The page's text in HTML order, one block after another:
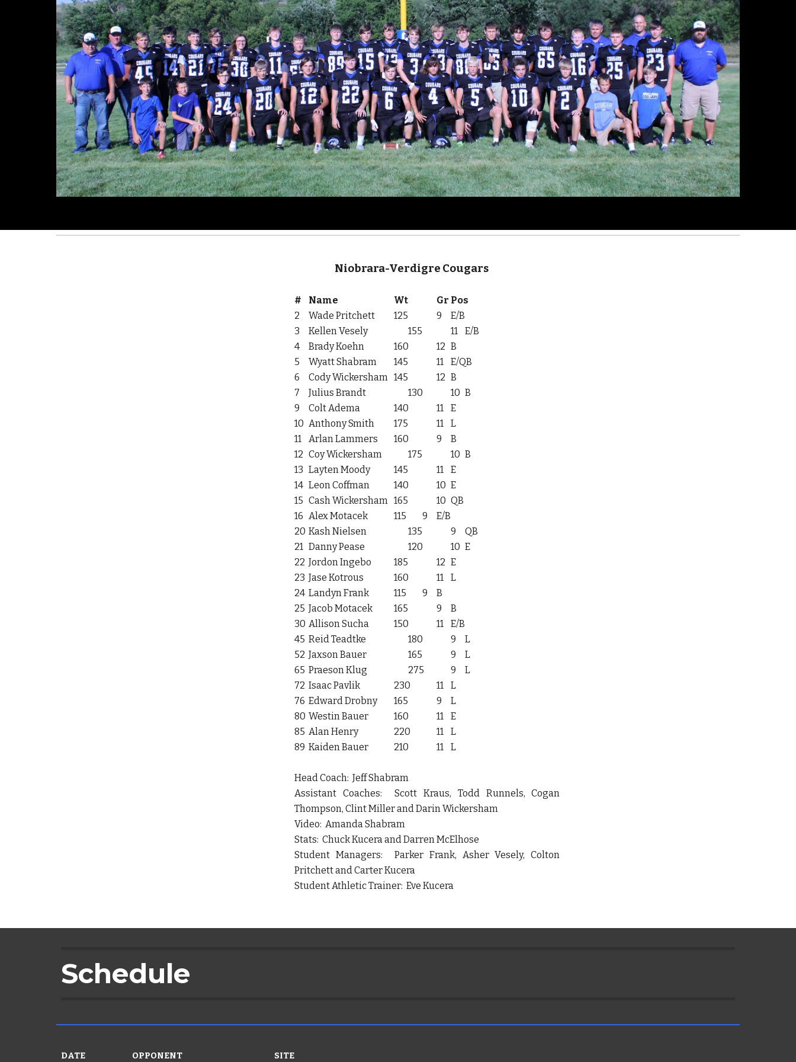
Niobrara-Verdigre Cougars
# Name Wt Gr Pos
2
Wade Pritchett 125 9
E/B
3
Kellen Vesely 155 11
E/B
4
Brady Koehn 160 12 B
5
Wyatt Shabram 145 11
E/QB
6
Cody Wickersham 145 12 B
7
Julius Brandt 130 10 B
9
Colt Adema 140 11
E
10 Anthony Smith 175 11
L
11
Arlan Lammers 160 9
B
12 Coy Wickersham 175 10 B
13 Layten Moody 145 11
E
14 Leon Coffman 140 10 E
15 Cash Wickersham 165 10 QB
16 Alex Motacek 115 9
E/B
20 Kash Nielsen 135 9
QB
21 Danny Pease 120 10 E
22 Jordon Ingebo 185 12 E
23 Jase Kotrous 160 11
L
24 Landyn Frank 115 9
B
25 Jacob Motacek 165 9
B
30 Allison Sucha 150 11
E/B
45 Reid Teadtke 180 9
L
52 Jaxson Bauer 165 9
L
65 Praeson Klug 275 9
L
72 Isaac Pavlik 230 11
L
76 Edward Drobny 165 9
L
80 Westin Bauer 160 11
E
85 Alan Henry 220 11
L
89 Kaiden Bauer 210 11 L
Head Coach: Jeff Shabram
Assistant Coaches: Scott Kraus, Todd Runnels, Cogan
Thompson, Clint Miller and Darin Wickersham
Video: Amanda Shabram
Stats: Chuck Kucera and Darren McElhose
Student Managers: Parker Frank, Asher Vesely, Colton
Pritchett and Carter Kucera
Student Athletic Trainer: Eve Kucera
Schedule
DATE OPPONENT SITE